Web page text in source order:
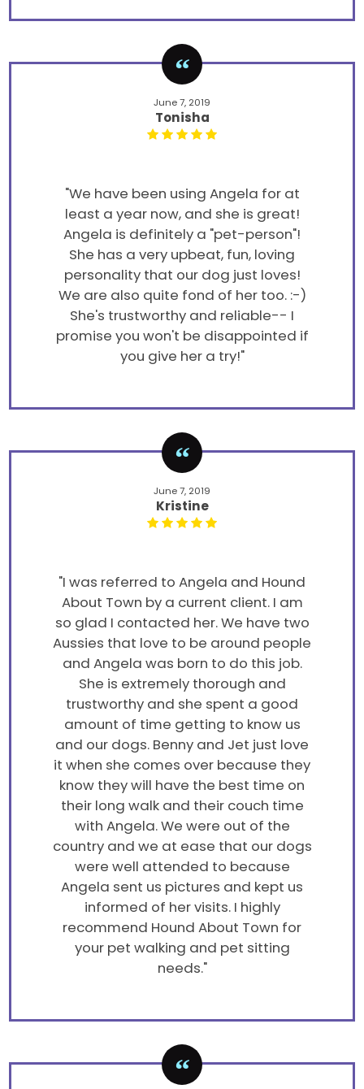
June 7, 2019
Tonisha
"We have been using Angela for at
least a year now, and she is great!
Angela is definitely a "pet-person"!
She has a very upbeat, fun, loving
personality that our dog just loves!
We are also quite fond of her too. :-)
She's trustworthy and reliable-- I
promise you won't be disappointed if
you give her a try!"
June 7, 2019
Kristine
"I was referred to Angela and Hound
About Town by a current client. I am
so glad I contacted her. We have two
Aussies that love to be around people
and Angela was born to do this job.
She is extremely thorough and
trustworthy and she spent a good
amount of time getting to know us
and our dogs. Benny and Jet just love
it when she comes over because they
know they will have the best time on
their long walk and their couch time
with Angela. We were out of the
country and we at ease that our dogs
were well attended to because
Angela sent us pictures and kept us
informed of her visits. I highly
recommend Hound About Town for
your pet walking and pet sitting
needs."